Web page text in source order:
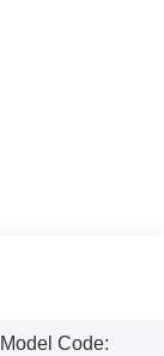
Model Code: